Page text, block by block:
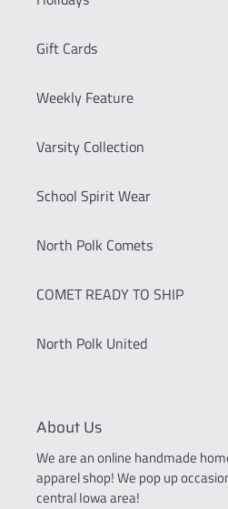
Gift Cards
Weekly Feature
Varsity Collection
School Spirit Wear
North Polk Comets
COMET READY TO SHIP
North Polk United
About Us
We are an online handmade
apparel shop! We pop up
central Iowa area!